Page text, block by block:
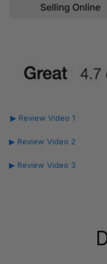
▶ Review Video 1
▶ Review Video 2
▶ Review Video 3